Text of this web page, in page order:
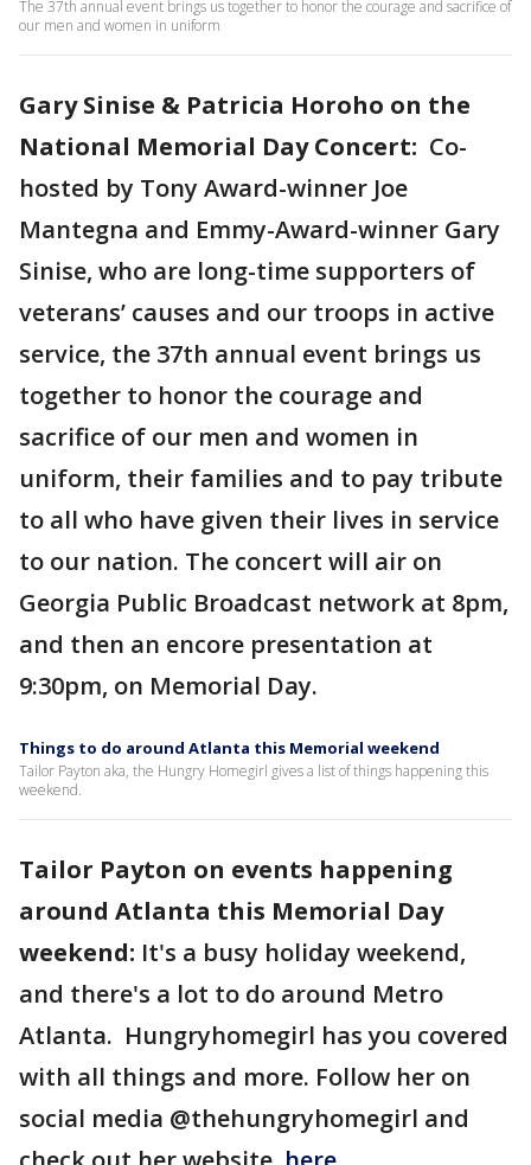
The 37th annual event brings us together to honor the courage and sacrifice of
our men and women in uniform
Gary Sinise & Patricia Horoho on the
National Memorial Day Concert: Co-
hosted by Tony Award-winner Joe
Mantegna and Emmy-Award-winner Gary
Sinise, who are long-time supporters of
veterans’ causes and our troops in active
service, the 37th annual event brings us
together to honor the courage and
sacrifice of our men and women in
uniform, their families and to pay tribute
to all who have given their lives in service
to our nation. The concert will air on
Georgia Public Broadcast network at 8pm,
and then an encore presentation at
9:30pm, on Memorial Day.
Things to do around Atlanta this Memorial weekend
Tailor Payton aka, the Hungry Homegirl gives a list of things happening this
weekend.
Tailor Payton on events happening
around Atlanta this Memorial Day
weekend: It's a busy holiday weekend,
and there's a lot to do around Metro
Atlanta. Hungryhomegirl has you covered
with all things and more. Follow her on
social media @thehungryhomegirl and